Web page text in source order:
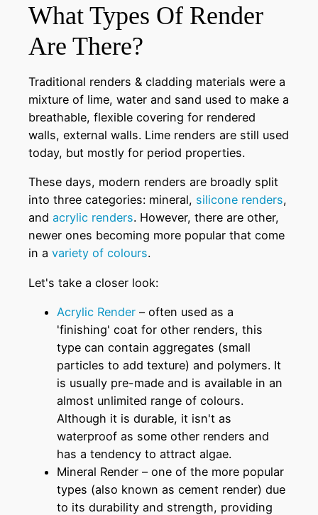
What Types Of Render
Are There?
Traditional renders & cladding materials were a
mixture of lime, water and sand used to make a
breathable, flexible covering for rendered
walls, external walls. Lime renders are still used
today, but mostly for period properties.
These days, modern renders are broadly split
into three categories: mineral, silicone renders,
and acrylic renders. However, there are other,
newer ones becoming more popular that come
in a variety of colours.
Let's take a closer look:
Acrylic Render – often used as a
'finishing' coat for other renders, this
type can contain aggregates (small
particles to add texture) and polymers. It
is usually pre-made and is available in an
almost unlimited range of colours.
Although it is durable, it isn't as
waterproof as some other renders and
has a tendency to attract algae.
Mineral Render – one of the more popular
types (also known as cement render) due
to its durability and strength, providing